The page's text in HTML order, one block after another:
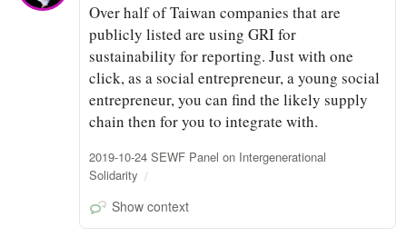
Over half of Taiwan companies that are
publicly listed are using GRI for
sustainability for reporting. Just with one
click, as a social entrepreneur, a young social
entrepreneur, you can find the likely supply
chain then for you to integrate with.
2019-10-24 SEWF Panel on Intergenerational
Solidarity
Show context